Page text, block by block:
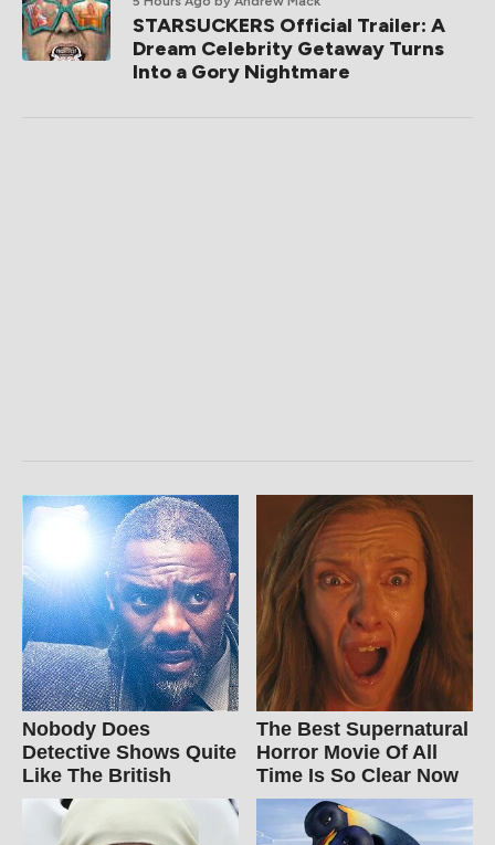
STARSUCKERS Official Trailer: A
Dream Celebrity Getaway Turns
Into a Gory Nightmare
Nobody Does
Detective Shows Quite
Like The British
The Best Supernatural
Horror Movie Of All
Time Is So Clear Now